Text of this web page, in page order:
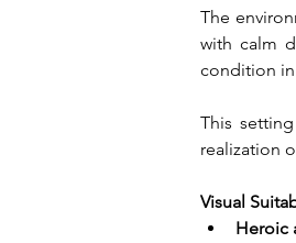
The
with calm
condition in
This
realization
Visual
Heroic